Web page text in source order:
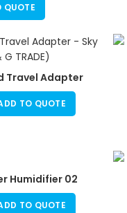
QUOTE
Travel Adapter
TO QUOTE
Humidifier 02
TO QUOTE